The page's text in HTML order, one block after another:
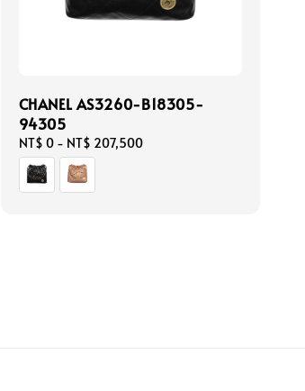
CHANEL AS3260-B18305-
94305
Regular
price
NT$ 0- NT$ 207,500